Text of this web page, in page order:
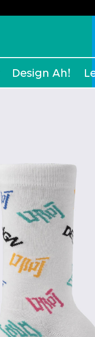
Design Ah!